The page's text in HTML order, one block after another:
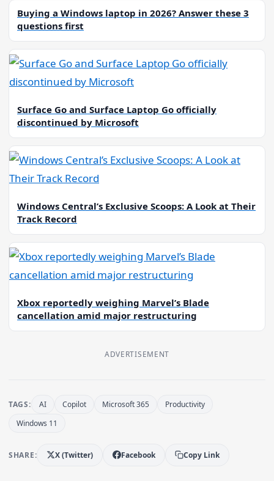
Buying a Windows laptop in 2026? Answer these 3
questions first
Surface Go and Surface Laptop Go officially
discontinued by Microsoft
Windows Central’s Exclusive Scoops: A Look at Their
Track Record
Xbox reportedly weighing Marvel’s Blade
cancellation amid major restructuring
ADVERTISEMENT
TAGS: AI Copilot Microsoft 365
Productivity
Windows 11
SHARE: X (Twitter) Facebook Copy Link